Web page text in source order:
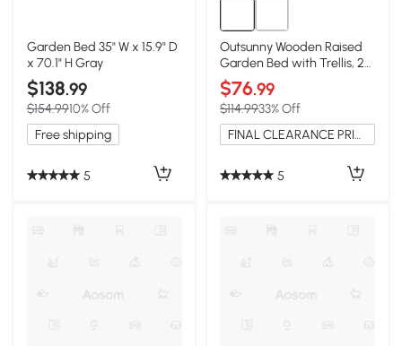
Garden Bed 35" W x 15.9" D
x 70.1" H Gray
$138.99
$154.9910% Off
Free shipping
5
Outsunny Wooden Raised
Garden Bed with Trellis, 29"
x 11" x 52", Teak
$76.99
$114.9933% Off
FINAL CLEARANCE PRICE
5